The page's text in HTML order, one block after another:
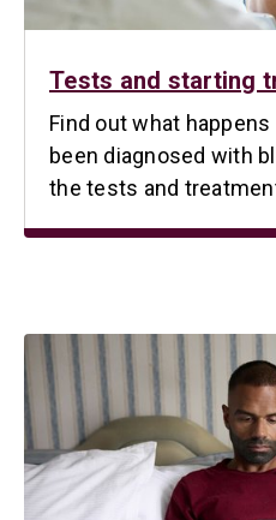
Tests and starting
Find out what
been diagnosed with
the tests and